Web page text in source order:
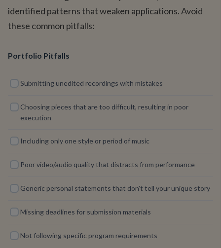
identified patterns that weaken applications. Avoid
these common pitfalls:
Portfolio Pitfalls
Submitting unedited recordings with mistakes
Choosing pieces that are too difficult, resulting in poor
execution
Including only one style or period of music
Poor video/audio quality that distracts from performance
Generic personal statements that don't tell your unique story
Missing deadlines for submission materials
Not following specific program requirements